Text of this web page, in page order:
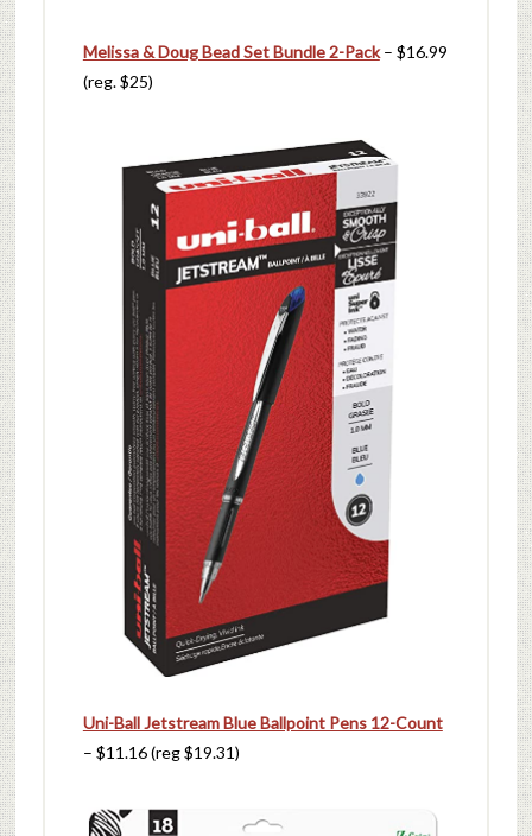
Melissa & Doug Bead Set Bundle 2-Pack– $16.99
(reg. $25)
Uni-Ball Jetstream Blue Ballpoint Pens 12-Count
– $11.16 (reg $19.31)